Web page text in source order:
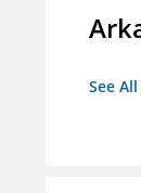
See